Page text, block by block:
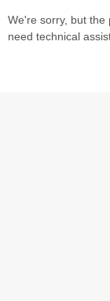
We're sorry, but the
need technical